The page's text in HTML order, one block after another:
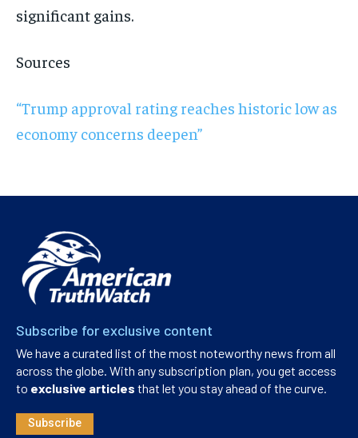
significant gains.
Sources
“Trump approval rating reaches historic low as
economy concerns deepen”
Subscribe for exclusive content
We have a curated list of the most noteworthy news from all
across the globe. With any subscription plan, you get access
to exclusive articles that let you stay ahead of the curve.
Subscribe